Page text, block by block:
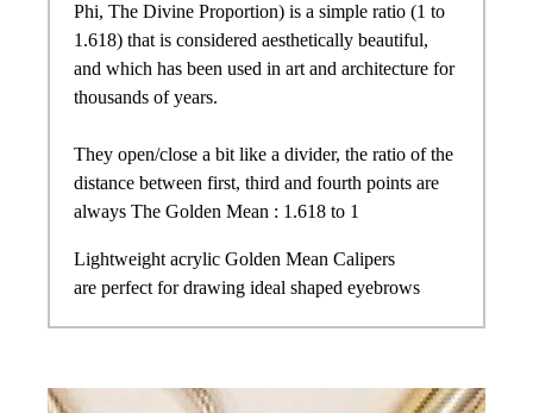
Phi, The Divine Proportion) is a simple ratio (1 to
1.618) that is considered aesthetically beautiful,
and which has been used in art and architecture for
thousands of years.
They open/close a bit like a divider, the ratio of the
distance between first, third and fourth points are
always The Golden Mean : 1.618 to 1
Lightweight acrylic Golden Mean Calipers
are perfect for drawing ideal shaped eyebrows